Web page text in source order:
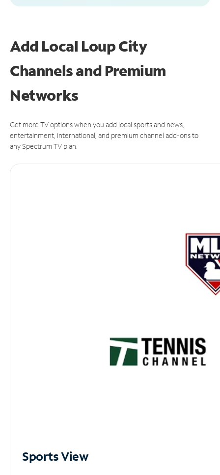
Add Local Loup City
Channels and Premium
Networks
Get more TV options when you add local sports and news,
entertainment, international, and premium channel add-ons to
any Spectrum TV plan.
Sports View